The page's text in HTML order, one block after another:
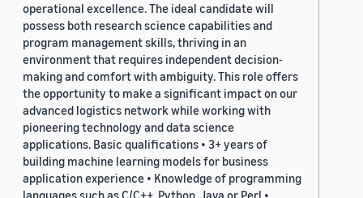
operational excellence. The ideal candidate will
possess both research science capabilities and
program management skills, thriving in an
environment that requires independent decision-
making and comfort with ambiguity. This role offers
the opportunity to make a significant impact on our
advanced logistics network while working with
pioneering technology and data science
applications. Basic qualifications • 3+ years of
building machine learning models for business
application experience • Knowledge of programming
languages such as C/C++, Python, Java or Perl •